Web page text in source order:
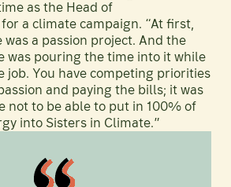
as the Head of
a climate campaign. “At first,
was a passion project. And the
was pouring the time into it while
You have competing priorities
and paying the bills; it was
not to be able to put in 100% of
into Sisters in Climate.”